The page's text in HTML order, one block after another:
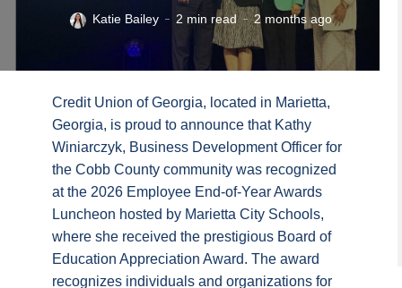
Katie Bailey 2 min read 2 months ago
Credit Union of Georgia, located in Marietta,
Georgia, is proud to announce that Kathy
Winiarczyk, Business Development Officer for
the Cobb County community was recognized
at the 2026 Employee End-of-Year Awards
Luncheon hosted by Marietta City Schools,
where she received the prestigious Board of
Education Appreciation Award. The award
recognizes individuals and organizations for